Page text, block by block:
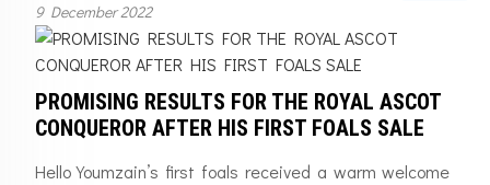
9 December 2022
PROMISING RESULTS FOR THE ROYAL ASCOT
CONQUEROR AFTER HIS FIRST FOALS SALE
Hello Youmzain’s first foals received a warm welcome